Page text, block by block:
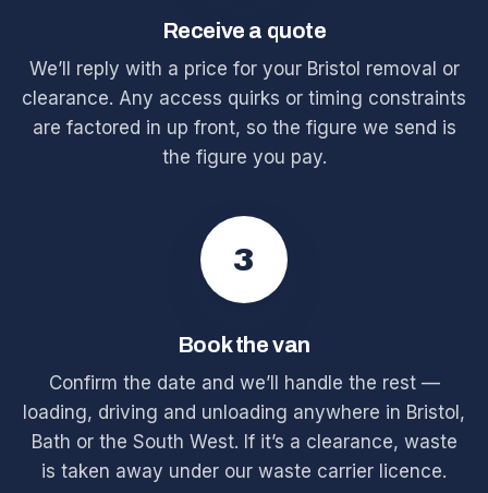
Receive a quote
We’ll reply with a price for your Bristol removal or
clearance. Any access quirks or timing constraints
are factored in up front, so the figure we send is
the figure you pay.
3
Book the van
Confirm the date and we’ll handle the rest —
loading, driving and unloading anywhere in Bristol,
Bath or the South West. If it’s a clearance, waste
is taken away under our waste carrier licence.